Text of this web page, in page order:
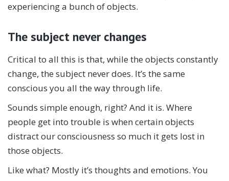
experiencing a bunch of objects.
The subject never changes
Critical to all this is that, while the objects constantly
change, the subject never does. It’s the same
conscious you all the way through life.
Sounds simple enough, right? And it is. Where
people get into trouble is when certain objects
distract our consciousness so much it gets lost in
those objects.
Like what? Mostly it’s thoughts and emotions. You